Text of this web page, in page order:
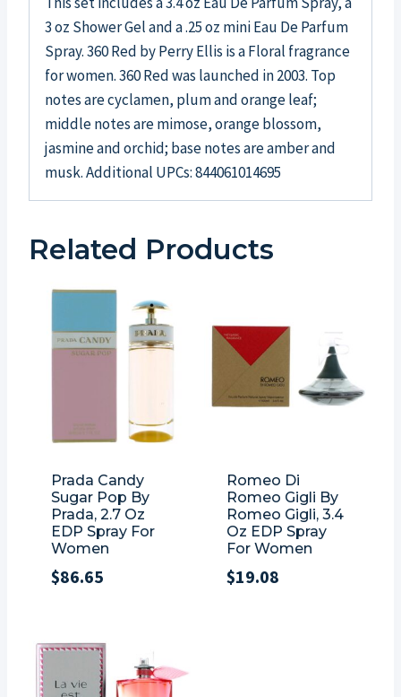
3 oz Shower Gel and a .25 oz mini Eau De Parfum
Spray. 360 Red by Perry Ellis is a Floral fragrance
for women. 360 Red was launched in 2003. Top
notes are cyclamen, plum and orange leaf;
middle notes are mimose, orange blossom,
jasmine and orchid; base notes are amber and
musk. Additional UPCs: 844061014695
Related Products
Prada Candy
Sugar Pop By
Prada, 2.7 Oz
EDP Spray For
Women
$86.65
Romeo Di
Romeo Gigli By
Romeo Gigli, 3.4
Oz EDP Spray
For Women
$19.08